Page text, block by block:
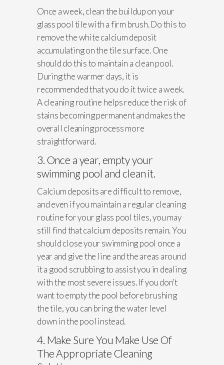
Once a week, clean the buildup on your
glass pool tile with a firm brush. Do this to
remove the white calcium deposit
accumulating on the tile surface. One
should do this to maintain a clean pool.
During the warmer days, it is
recommended that you do it twice a week.
A cleaning routine helps reduce the risk of
stains becoming permanent and makes the
overall cleaning process more
straightforward.
3. Once a year, empty your
swimming pool and clean it.
Calcium deposits are difficult to remove,
and even if you maintain a regular cleaning
routine for your glass pool tiles, you may
still find that calcium deposits remain. You
should close your swimming pool once a
year and give the line and the areas around
it a good scrubbing to assist you in dealing
with the most severe issues. If you don’t
want to empty the pool before brushing
the tile, you can bring the water level
down in the pool instead.
4. Make Sure You Make Use Of
The Appropriate Cleaning